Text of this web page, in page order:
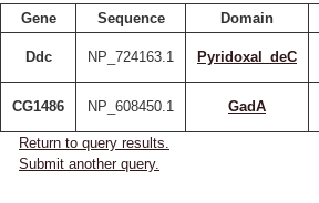
Gene Sequence Domain
Ddc NP_724163.1 Pyridoxal_deC
CG1486 NP_608450.1 GadA
Return to query results.
Submit another query.